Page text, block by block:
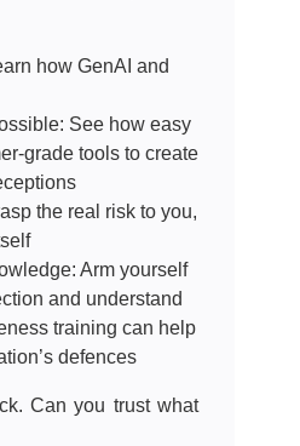
how GenAI and
See how easy
grade tools to create
the real risk to you,
Arm yourself
and understand
training can help
defences
Can you trust what